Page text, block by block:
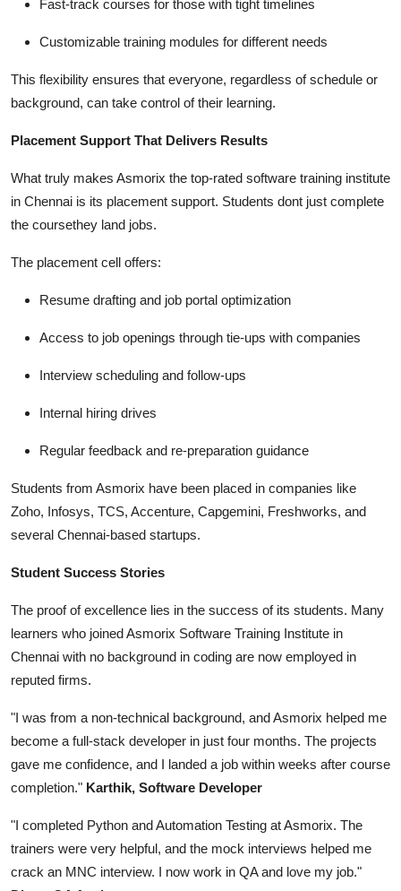
Fast-track courses for those with tight timelines
Customizable training modules for different needs
This flexibility ensures that everyone, regardless of schedule or
background, can take control of their learning.
Placement Support That Delivers Results
What truly makes Asmorix the top-rated software training institute
in Chennai is its placement support. Students dont just complete
the coursethey land jobs.
The placement cell offers:
Resume drafting and job portal optimization
Access to job openings through tie-ups with companies
Interview scheduling and follow-ups
Internal hiring drives
Regular feedback and re-preparation guidance
Students from Asmorix have been placed in companies like
Zoho, Infosys, TCS, Accenture, Capgemini, Freshworks, and
several Chennai-based startups.
Student Success Stories
The proof of excellence lies in the success of its students. Many
learners who joined Asmorix Software Training Institute in
Chennai with no background in coding are now employed in
reputed firms.
"I was from a non-technical background, and Asmorix helped me
become a full-stack developer in just four months. The projects
gave me confidence, and I landed a job within weeks after course
completion." Karthik, Software Developer
"I completed Python and Automation Testing at Asmorix. The
trainers were very helpful, and the mock interviews helped me
crack an MNC interview. I now work in QA and love my job."